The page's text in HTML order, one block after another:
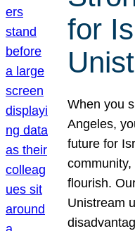
for
When you
Angeles,
future for
flourish.
Unistream